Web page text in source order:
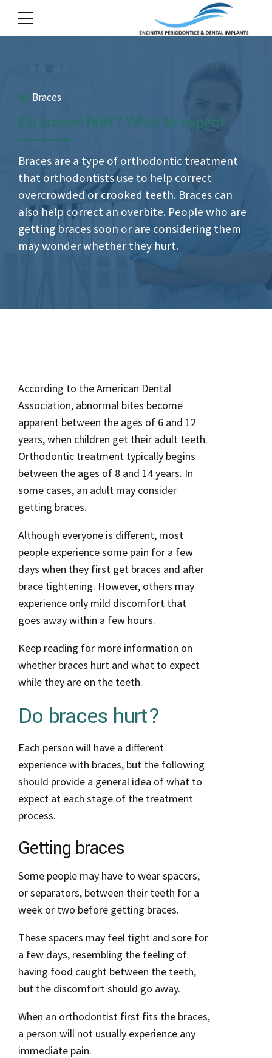
Braces
Do braces hurt? What to expect
Braces are a type of orthodontic treatment
that orthodontists use to help correct
overcrowded or crooked teeth. Braces can
also help correct an overbite. People who are
getting braces soon or are considering them
may wonder whether they hurt.
According to the American Dental
Association, abnormal bites become
apparent between the ages of 6 and 12
years, when children get their adult teeth.
Orthodontic treatment typically begins
between the ages of 8 and 14 years. In
some cases, an adult may consider
getting braces.
Although everyone is different, most
people experience some pain for a few
days when they first get braces and after
brace tightening. However, others may
experience only mild discomfort that
goes away within a few hours.
Keep reading for more information on
whether braces hurt and what to expect
while they are on the teeth.
Do braces hurt?
Each person will have a different
experience with braces, but the following
should provide a general idea of what to
expect at each stage of the treatment
process.
Getting braces
Some people may have to wear spacers,
or separators, between their teeth for a
week or two before getting braces.
These spacers may feel tight and sore for
a few days, resembling the feeling of
having food caught between the teeth,
but the discomfort should go away.
When an orthodontist first fits the braces,
a person will not usually experience any
immediate pain.